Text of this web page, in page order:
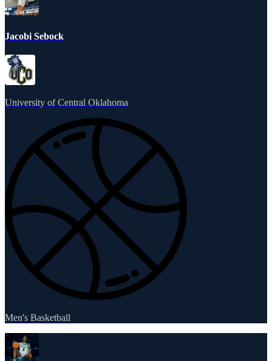
Jacobi Sebock
University of Central Oklahoma
Men's Basketball